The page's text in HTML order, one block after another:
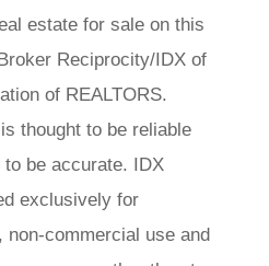
estate for sale on this
Reciprocity/IDX of
of REALTORS.
thought to be reliable
to be accurate. IDX
exclusively for
non-commercial use and